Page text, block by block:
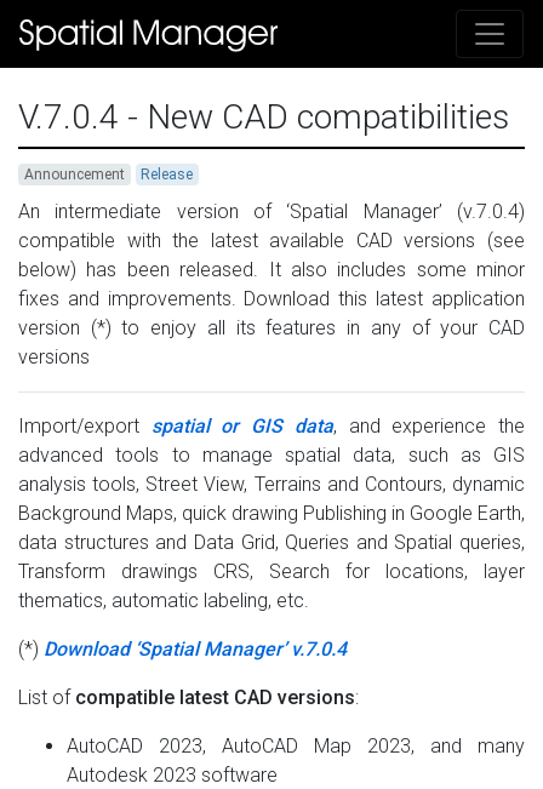
V.7.0.4 - New CAD compatibilities
Announcement Release
An intermediate version of ‘Spatial Manager’ (v.7.0.4)
compatible with the latest available CAD versions (see
below) has been released. It also includes some minor
fixes and improvements. Download this latest application
version (*) to enjoy all its features in any of your CAD
versions
Import/export spatial or GIS data, and experience the
advanced tools to manage spatial data, such as GIS
analysis tools, Street View, Terrains and Contours, dynamic
Background Maps, quick drawing Publishing in Google Earth,
data structures and Data Grid, Queries and Spatial queries,
Transform drawings CRS, Search for locations, layer
thematics, automatic labeling, etc.
(*) Download ‘Spatial Manager’ v.7.0.4
List of compatible latest CAD versions:
AutoCAD 2023, AutoCAD Map 2023, and many
Autodesk 2023 software